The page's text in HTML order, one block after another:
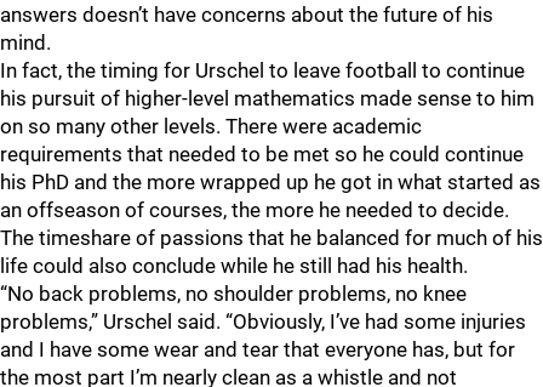
answers doesn’t have concerns about the future of his
mind.
In fact, the timing for Urschel to leave football to continue
his pursuit of higher-level mathematics made sense to him
on so many other levels. There were academic
requirements that needed to be met so he could continue
his PhD and the more wrapped up he got in what started as
an offseason of courses, the more he needed to decide.
The timeshare of passions that he balanced for much of his
life could also conclude while he still had his health.
“No back problems, no shoulder problems, no knee
problems,” Urschel said. “Obviously, I’ve had some injuries
and I have some wear and tear that everyone has, but for
the most part I’m nearly clean as a whistle and not